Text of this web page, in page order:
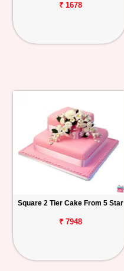
₹ 1678
Square 2 Tier Cake From 5 Star
₹ 7948